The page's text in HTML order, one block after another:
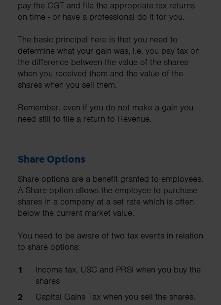
pay the CGT and file the appropriate tax returns
on time - or have a professional do it for you.
The basic principal here is that you need to
determine what your gain was, i.e. you pay tax on
the difference between the value of the shares
when you received them and the value of the
shares when you sell them.
Remember, even if you do not make a gain you
need still to file a return to Revenue.
Share Options
Share options are a benefit granted to employees.
A Share option allows the employee to purchase
shares in a company at a set rate which is often
below the current market value.
You need to be aware of two tax events in relation
to share options:
Income tax, USC and PRSI when you buy the
shares
Capital Gains Tax when you sell the shares.